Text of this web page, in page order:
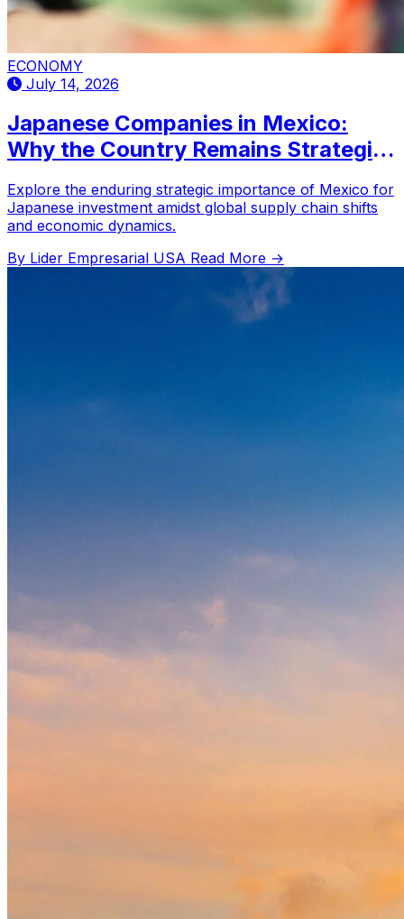
ECONOMY
July 14, 2026
Japanese Companies in Mexico:
Why the Country Remains Strategic
Explore the enduring strategic importance of Mexico for
Japanese investment amidst global supply chain shifts
and economic dynamics.
By Lider Empresarial USA Read More →